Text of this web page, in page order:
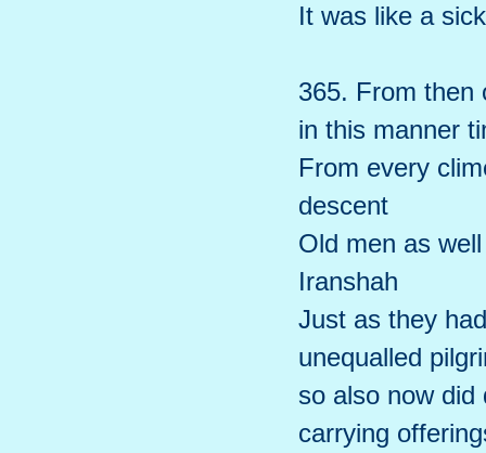
It was like a
365. From then
in this manner
From every
descent
Old men as
Iranshah
Just as they
unequalled
so also now
carrying